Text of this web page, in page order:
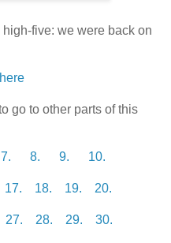
five: we were back on
go to other parts of this
7. 8. 9. 10.
17. 18. 19. 20.
27. 28. 29. 30.